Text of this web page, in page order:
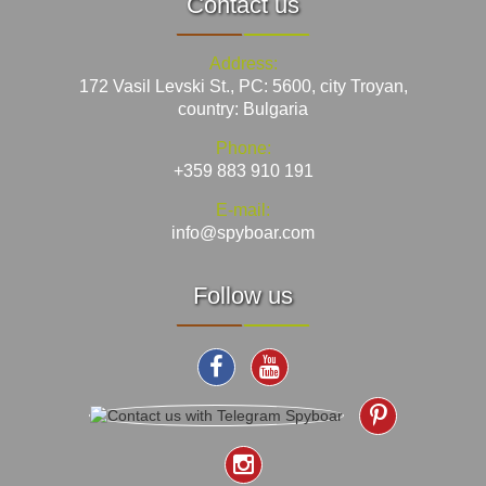
Address:
172 Vasil Levski St., PC: 5600, city Troyan,
country: Bulgaria
Phone:
+359 883 910 191
E-mail:
info@spyboar.com
Follow us